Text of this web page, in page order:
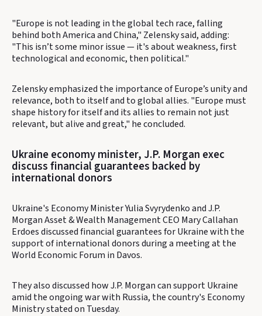
"Europe is not leading in the global tech race, falling
behind both America and China," Zelensky said, adding:
"This isn’t some minor issue — it's about weakness, first
technological and economic, then political."
Zelensky emphasized the importance of Europe’s unity and
relevance, both to itself and to global allies. "Europe must
shape history for itself and its allies to remain not just
relevant, but alive and great," he concluded.
Ukraine economy minister, J.P. Morgan exec
discuss financial guarantees backed by
international donors
Ukraine's Economy Minister Yulia Svyrydenko and J.P.
Morgan Asset & Wealth Management CEO Mary Callahan
Erdoes discussed financial guarantees for Ukraine with the
support of international donors during a meeting at the
World Economic Forum in Davos.
They also discussed how J.P. Morgan can support Ukraine
amid the ongoing war with Russia, the country's Economy
Ministry stated on Tuesday.